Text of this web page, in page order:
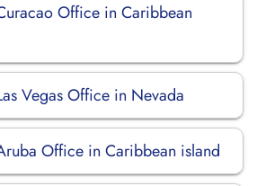
Office in Caribbean
Vegas Office in Nevada
Office in Caribbean island